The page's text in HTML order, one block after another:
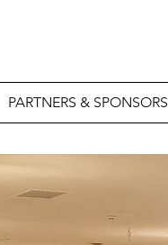
PARTNERS & SPONSORS